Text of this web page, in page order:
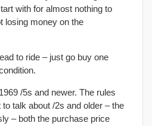
with for almost nothing to
losing money on the
to ride – just go buy one
/5s and newer. The rules
talk about /2s and older – the
– both the purchase price